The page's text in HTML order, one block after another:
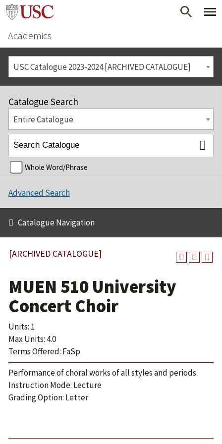
Academics
USC Catalogue 2023-2024 [ARCHIVED CATALOGUE]
Catalogue Search
Entire Catalogue
Whole Word/Phrase
Advanced Search
Catalogue Navigation
[ARCHIVED CATALOGUE]
MUEN 510 University
Concert Choir
Units: 1
Max Units: 4.0
Terms Offered: FaSp
Performance of choral works of all styles and periods.
Instruction Mode: Lecture
Grading Option: Letter